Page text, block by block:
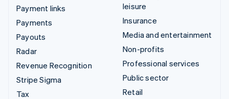
Payment links
Payments
Payouts
Radar
Revenue Recognition
Stripe Sigma
Tax
leisure
Insurance
Media and entertainment
Non-profits
Professional services
Public sector
Retail